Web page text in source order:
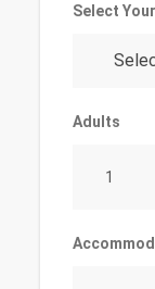
Select
Adults
1